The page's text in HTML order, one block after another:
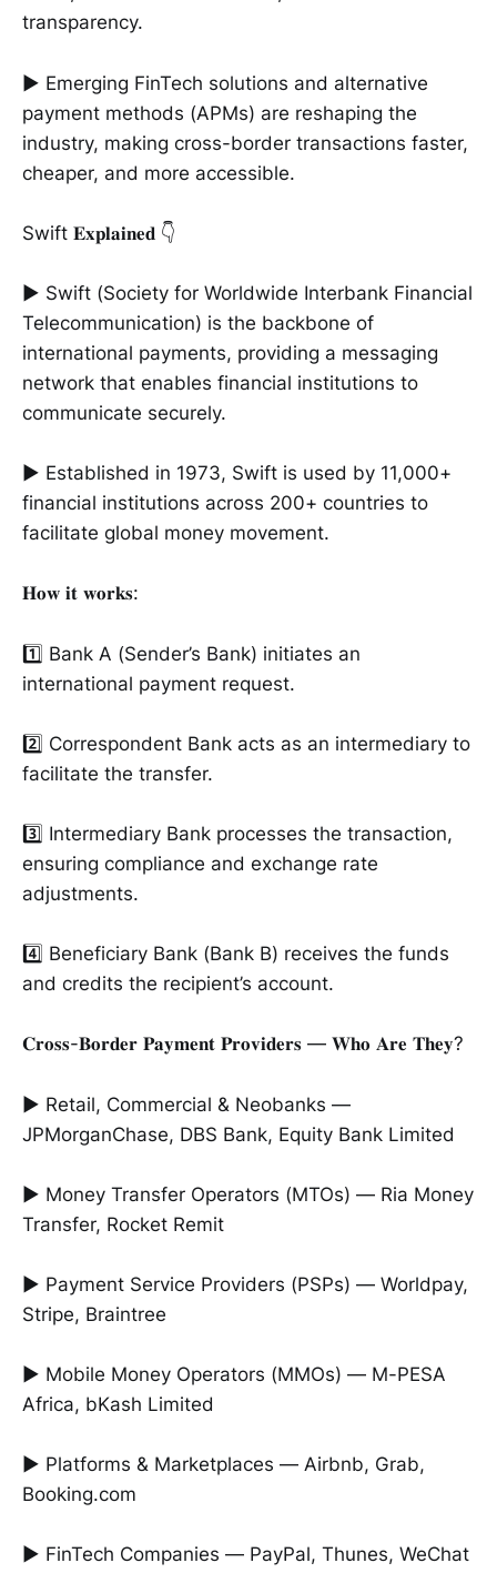
transparency.
► Emerging FinTech solutions and alternative
payment methods (APMs) are reshaping the
industry, making cross-border transactions faster,
cheaper, and more accessible.
Swift 𝐄𝐱𝐩𝐥𝐚𝐢𝐧𝐞𝐝 👇
► Swift (Society for Worldwide Interbank Financial
Telecommunication) is the backbone of
international payments, providing a messaging
network that enables financial institutions to
communicate securely.
► Established in 1973, Swift is used by 11,000+
financial institutions across 200+ countries to
facilitate global money movement.
𝐇𝐨𝐰 𝐢𝐭 𝐰𝐨𝐫𝐤𝐬:
1️⃣ Bank A (Sender’s Bank) initiates an
international payment request.
2️⃣ Correspondent Bank acts as an intermediary to
facilitate the transfer.
3️⃣ Intermediary Bank processes the transaction,
ensuring compliance and exchange rate
adjustments.
4️⃣ Beneficiary Bank (Bank B) receives the funds
and credits the recipient’s account.
𝐂𝐫𝐨𝐬𝐬-𝐁𝐨𝐫𝐝𝐞𝐫 𝐏𝐚𝐲𝐦𝐞𝐧𝐭 𝐏𝐫𝐨𝐯𝐢𝐝𝐞𝐫𝐬 — 𝐖𝐡𝐨 𝐀𝐫𝐞 𝐓𝐡𝐞𝐲?
► Retail, Commercial & Neobanks —
JPMorganChase, DBS Bank, Equity Bank Limited
► Money Transfer Operators (MTOs) — Ria Money
Transfer, Rocket Remit
► Payment Service Providers (PSPs) — Worldpay,
Stripe, Braintree
► Mobile Money Operators (MMOs) — M-PESA
Africa, bKash Limited
► Platforms & Marketplaces — Airbnb, Grab,
Booking.com
► FinTech Companies — PayPal, Thunes, WeChat